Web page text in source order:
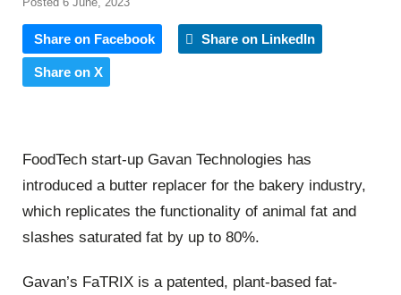
Share on Facebook Share on LinkedIn
Share on X
FoodTech start-up Gavan Technologies has
introduced a butter replacer for the bakery industry,
which replicates the functionality of animal fat and
slashes saturated fat by up to 80%.
Gavan’s FaTRIX is a patented, plant-based fat-